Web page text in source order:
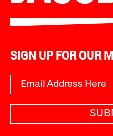
SIGN UP FOR OUR